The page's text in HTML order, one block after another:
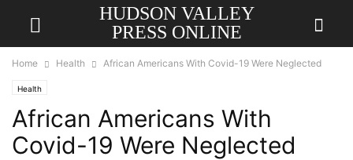
HUDSON VALLEY
PRESS ONLINE
Home Health African Americans With Covid-19 Were Neglected
Health
African Americans With
Covid-19 Were Neglected